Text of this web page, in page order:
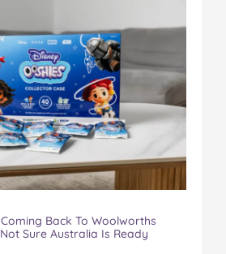
Back To Woolworths
Sure Australia Is Ready